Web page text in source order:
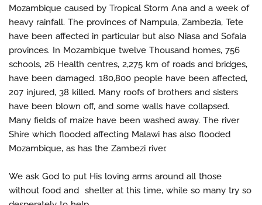
Mozambique caused by Tropical Storm Ana and a week of
heavy rainfall. The provinces of Nampula, Zambezia, Tete
have been affected in particular but also Niasa and Sofala
provinces. In Mozambique twelve Thousand homes, 756
schools, 26 Health centres, 2,275 km of roads and bridges,
have been damaged. 180,800 people have been affected,
207 injured, 38 killed. Many roofs of brothers and sisters
have been blown off, and some walls have collapsed.
Many fields of maize have been washed away. The river
Shire which flooded affecting Malawi has also flooded
Mozambique, as has the Zambezi river.
We ask God to put His loving arms around all those
without food and shelter at this time, while so many try so